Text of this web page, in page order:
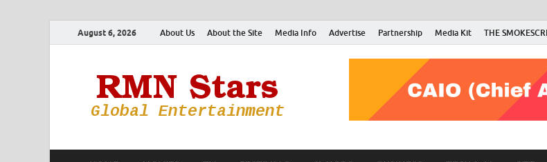
August 6, 2026 About Us About the Site Media Info Advertise Partnership Media Kit THE
RMN Stars
Your Gateway to the Entertainment World